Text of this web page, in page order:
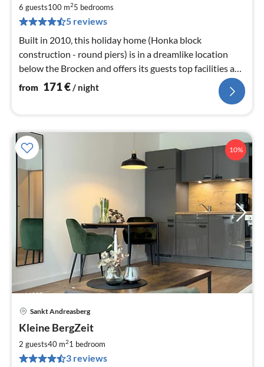
6 guests100 m25 bedrooms
5 reviews
Built in 2010, this holiday home (Honka block
construction - round piers) is in a dreamlike location
below the Brocken and offers its guests top facilities and
a sauna.
from 171€/ night
10%
Sankt Andreasberg
Kleine BergZeit
2 guests40 m21 bedroom
3 reviews